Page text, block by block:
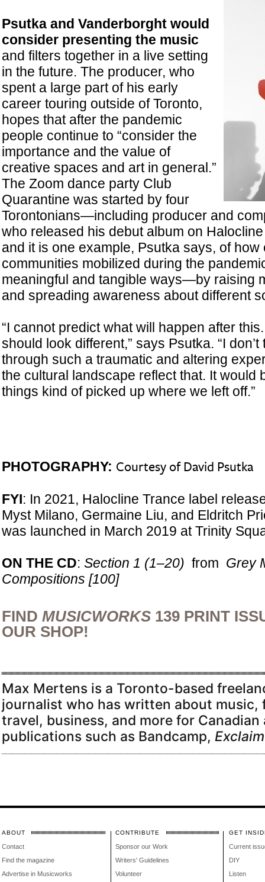
Psutka and Vanderborght would
consider presenting the music
and filters together in a live setting
in the future. The producer, who
spent a large part of his early
career touring outside of Toronto,
hopes that after the pandemic
people continue to “consider the
importance and the value of
creative spaces and art in general.”
The Zoom dance party Club
Quarantine was started by four
Torontonians—including producer and
who released his debut album on
and it is one example, Psutka says, of how
communities mobilized during the
meaningful and tangible ways—by raising
and spreading awareness about different
“I cannot predict what will happen after
should look different,” says Psutka. “I
through such a traumatic and altering
the cultural landscape reflect that. It would
things kind of picked up where we left off.”
PHOTOGRAPHY: Courtesy of David Psutka
FYI: In 2021, Halocline Trance label
Myst Milano, Germaine Liu, and Eldritch
was launched in March 2019 at Trinity
ON THE CD: Section 1 (1–20) from Grey
Compositions [100]
FIND MUSICWORKS139 PRINT
OUR SHOP!
Max Mertens is a Toronto-based
journalist who has written about music,
travel, business, and more for
publications such as Bandcamp, Exclaim
ABOUT
Contact
Find the magazine
Advertise in Musicworks
CONTRIBUTE
Sponsor our Work
Writers' Guidelines
Volunteer
GET
Current
DIY
Listen